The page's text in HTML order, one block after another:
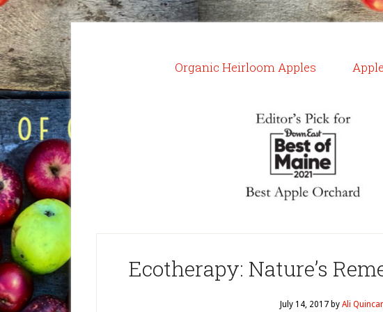
Organic Heirloom Apples
Ecotherapy: Nature’s
July 14, 2017by Ali